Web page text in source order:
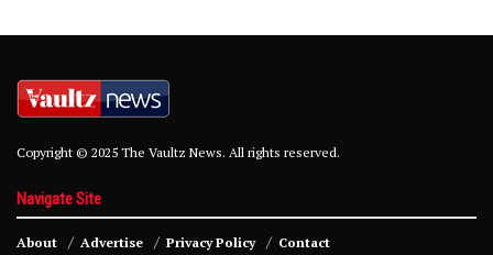
Copyright © 2025 The Vaultz News. All rights reserved.
Navigate Site
About Advertise Privacy Policy Contact